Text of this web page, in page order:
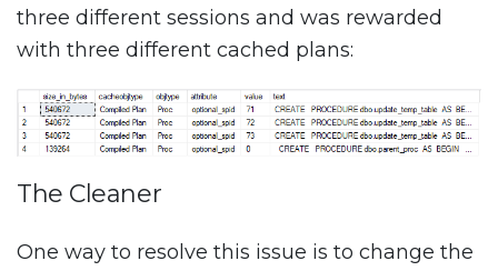
three different sessions and was rewarded
with three different cached plans:
The Cleaner
One way to resolve this issue is to change the